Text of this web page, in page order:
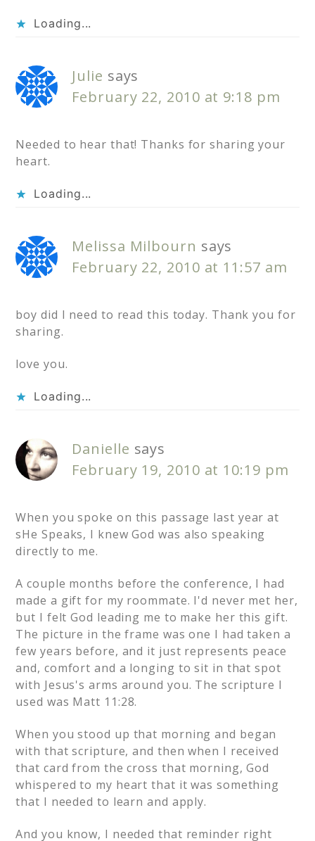
Loading...
Julie says
February 22, 2010 at 9:18 pm
Needed to hear that! Thanks for sharing your
heart.
Loading...
Melissa Milbourn says
February 22, 2010 at 11:57 am
boy did I need to read this today. Thank you for
sharing.
love you.
Loading...
Danielle says
February 19, 2010 at 10:19 pm
When you spoke on this passage last year at
sHe Speaks, I knew God was also speaking
directly to me.
A couple months before the conference, I had
made a gift for my roommate. I'd never met her,
but I felt God leading me to make her this gift.
The picture in the frame was one I had taken a
few years before, and it just represents peace
and, comfort and a longing to sit in that spot
with Jesus's arms around you. The scripture I
used was Matt 11:28.
When you stood up that morning and began
with that scripture, and then when I received
that card from the cross that morning, God
whispered to my heart that it was something
that I needed to learn and apply.
And you know, I needed that reminder right